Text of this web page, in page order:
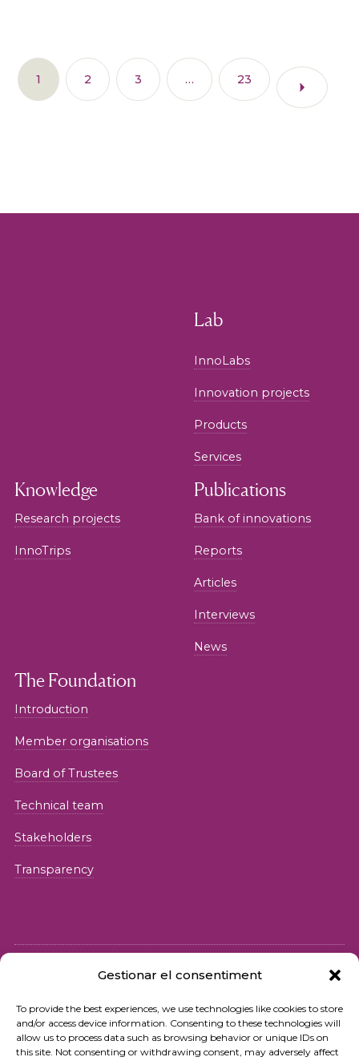
Gestionar el consentiment
To provide the best experiences, we use technologies like cookies to store
and/or access device information. Consenting to these technologies will
allow us to process data such as browsing behavior or unique IDs on
this site. Not consenting or withdrawing consent, may adversely affect
1 2 3 … 23
Lab
InnoLabs
Innovation projects
Products
Services
Knowledge
Research projects
InnoTrips
Publications
Bank of innovations
Reports
Articles
Interviews
News
The Foundation
Introduction
Member organisations
Board of Trustees
Technical team
Stakeholders
Transparency
Privacy policy